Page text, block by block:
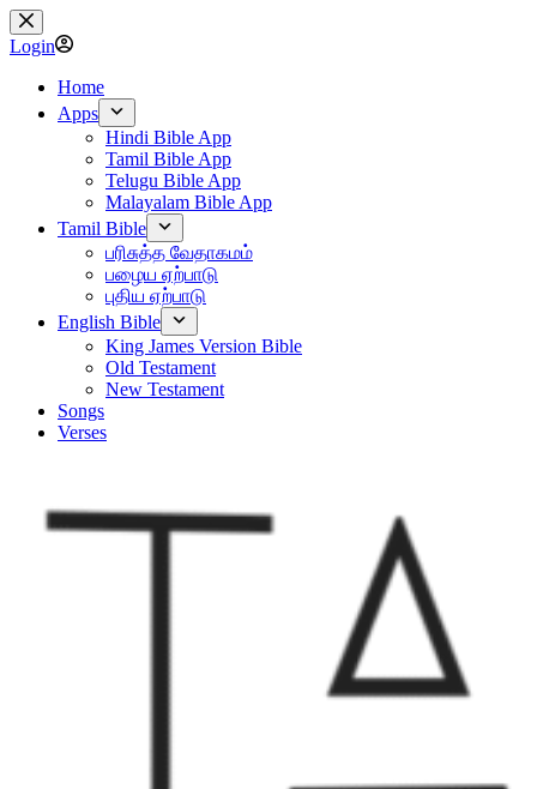
Skip
to
content
Login
Home
Apps
Hindi Bible App
Tamil Bible App
Telugu Bible App
Malayalam Bible App
Tamil Bible
பரிசுத்த வேதாகமம்
பழைய ஏற்பாடு
புதிய ஏற்பாடு
English Bible
King James Version Bible
Old Testament
New Testament
Songs
Verses